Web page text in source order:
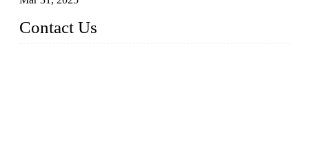
Contact Us